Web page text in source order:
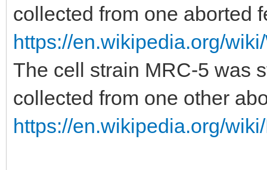
collected from one aborted
https://en.wikipedia.org/
The cell strain MRC-5 was
collected from one other
https://en.wikipedia.org/